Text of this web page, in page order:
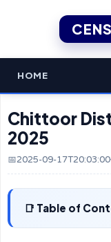
HOME
Chittoor
2025
📅2025-09-
Table of